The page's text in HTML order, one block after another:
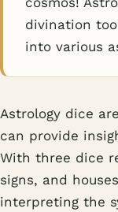
divination
into various
Astrology dice
can provide
With three dice
signs, and
interpreting the